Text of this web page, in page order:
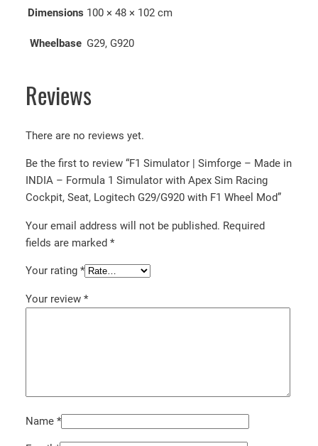
Dimensions 100 × 48 × 102 cm
Wheelbase G29, G920
Reviews
There are no reviews yet.
Be the first to review “F1 Simulator | Simforge – Made in
INDIA – Formula 1 Simulator with Apex Sim Racing
Cockpit, Seat, Logitech G29/G920 with F1 Wheel Mod”
Your email address will not be published. Required
fields are marked *
Your rating *
Your review *
Name *